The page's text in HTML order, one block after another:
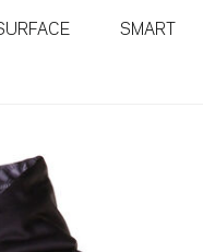
SMART